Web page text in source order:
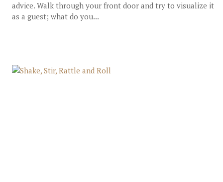
advice. Walk through your front door and try to visualize it
as a guest; what do you...